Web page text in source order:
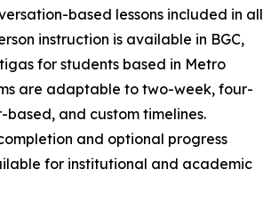
based lessons included in all
instruction is available in BGC,
for students based in Metro
are adaptable to two-week, four-
based, and custom timelines.
and optional progress
for institutional and academic